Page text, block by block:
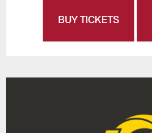
BUY TICKETS